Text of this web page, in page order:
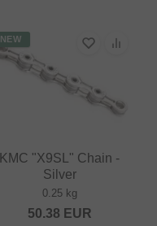
NEW
KMC "X9SL" Chain -
Silver
0.25 kg
50.38 EUR